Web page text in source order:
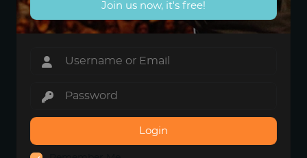
Join us now, it's free!
Login